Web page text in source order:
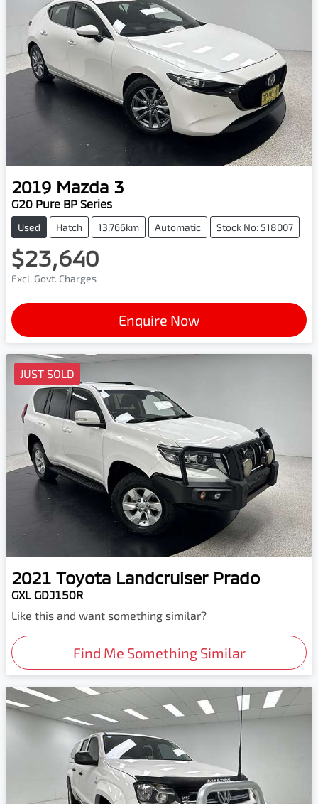
2019 Mazda 3
G20 Pure BP Series
Used Hatch 13,766km Automatic Stock No: 518007
$23,640
Excl. Govt. Charges
Enquire Now
JUST SOLD
2021 Toyota Landcruiser Prado
GXL GDJ150R
Like this and want something similar?
Find Me Something Similar